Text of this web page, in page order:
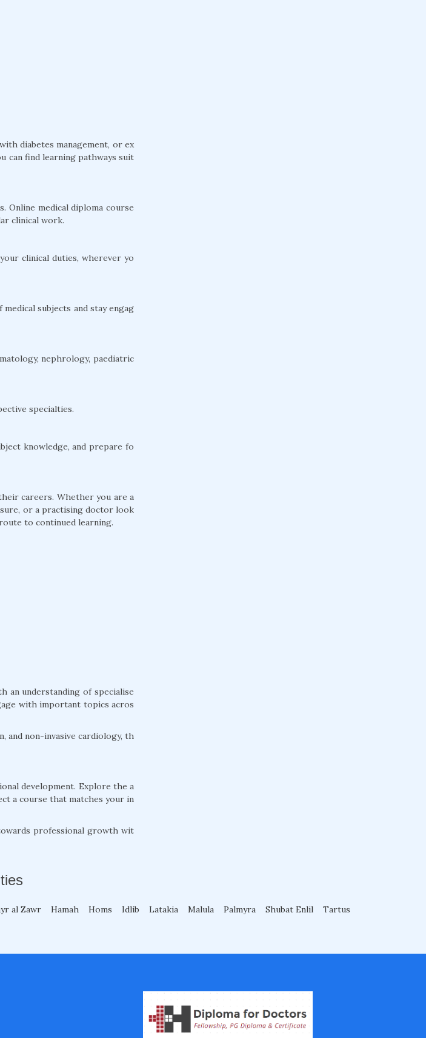
diabetes management, or ex
can find learning pathways suit
Online medical diploma course
clinical work.
clinical duties, wherever yo
subjects and stay engag
nephrology, paediatric
specialties.
knowledge, and prepare fo
careers. Whether you are a
or a practising doctor look
to continued learning.
an understanding of specialise
with important topics acros
and non-invasive cardiology, th
development. Explore the a
a course that matches your in
professional growth wit
al Zawr Hamah Homs Idlib Latakia Malula Palmyra Shubat Enlil Tartus